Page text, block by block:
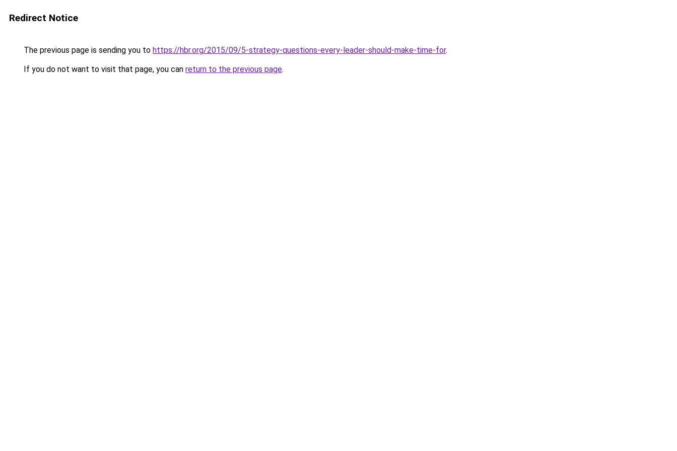
Redirect Notice
The previous page is sending you to https://hbr.org/2015/09/5-strategy-questions-every-leader-should-make-time-for.
If you do not want to visit that page, you can return to the previous page.